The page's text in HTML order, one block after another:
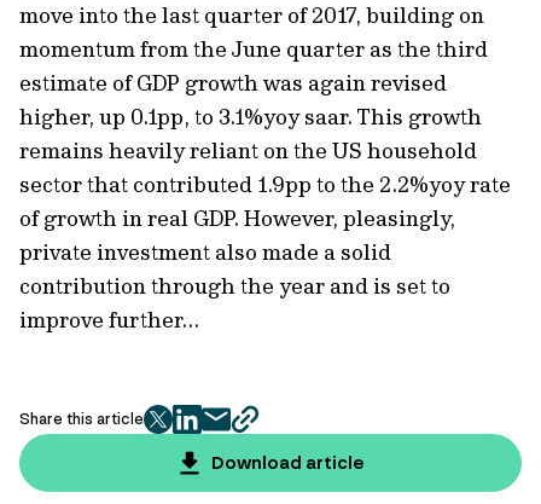
move into the last quarter of 2017, building on
momentum from the June quarter as the third
estimate of GDP growth was again revised
higher, up 0.1pp, to 3.1%yoy saar. This growth
remains heavily reliant on the US household
sector that contributed 1.9pp to the 2.2%yoy rate
of growth in real GDP. However, pleasingly,
private investment also made a solid
contribution through the year and is set to
improve further...
Share this article
twitter
facebook
mailcopy
page
url
Download article